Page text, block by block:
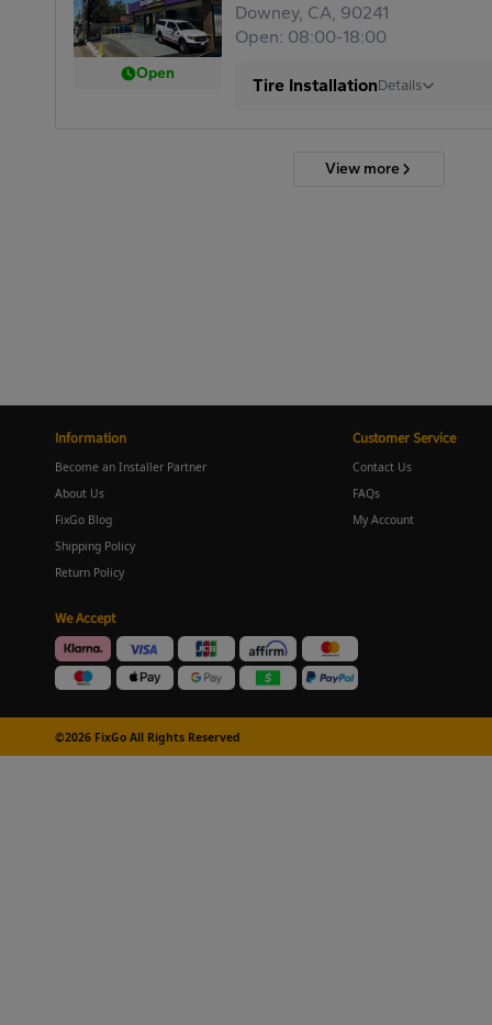
Open
Downey, CA, 90241
Open: 08:00-18:00
Tire InstallationDetails
View more
Information
Become an Installer Partner
About Us
FixGo Blog
Shipping Policy
Return Policy
Customer Service
Contact Us
FAQs
My Account
We Accept
©2026 FixGo All Rights Reserved